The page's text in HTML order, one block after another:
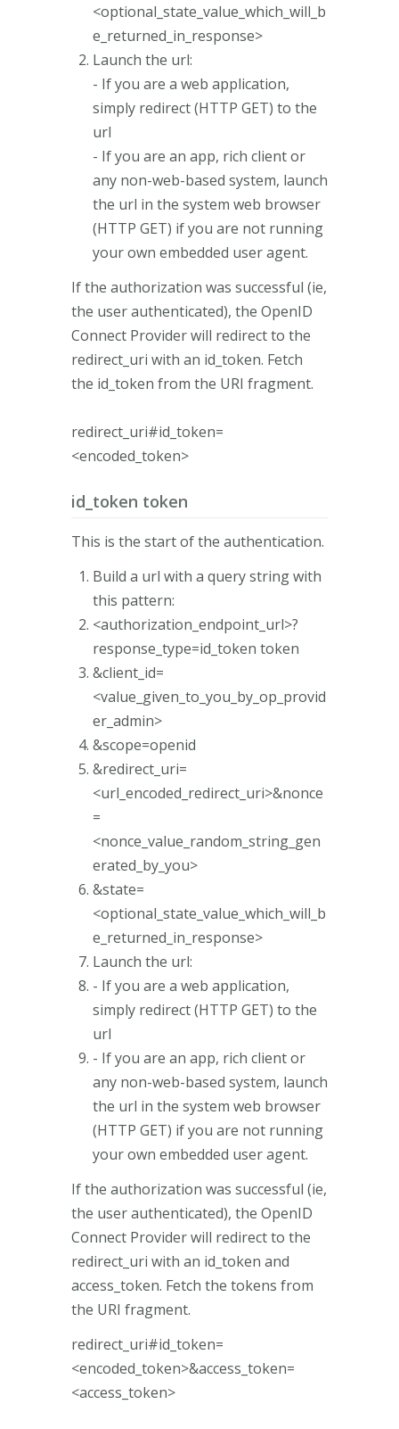
<optional_state_value_which_will_b
e_returned_in_response>
Launch the url:
- If you are a web application,
simply redirect (HTTP GET) to the
url
- If you are an app, rich client or
any non-web-based system, launch
the url in the system web browser
(HTTP GET) if you are not running
your own embedded user agent.
If the authorization was successful (ie,
the user authenticated), the OpenID
Connect Provider will redirect to the
redirect_uri with an id_token. Fetch
the id_token from the URI fragment.
redirect_uri#id_token=
<encoded_token>
id_token token
This is the start of the authentication.
Build a url with a query string with
this pattern:
<authorization_endpoint_url>?
response_type=id_token token
&client_id=
<value_given_to_you_by_op_provid
er_admin>
&scope=openid
&redirect_uri=
<url_encoded_redirect_uri>&nonce
=
<nonce_value_random_string_gen
erated_by_you>
&state=
<optional_state_value_which_will_b
e_returned_in_response>
Launch the url:
- If you are a web application,
simply redirect (HTTP GET) to the
url
- If you are an app, rich client or
any non-web-based system, launch
the url in the system web browser
(HTTP GET) if you are not running
your own embedded user agent.
If the authorization was successful (ie,
the user authenticated), the OpenID
Connect Provider will redirect to the
redirect_uri with an id_token and
access_token. Fetch the tokens from
the URI fragment.
redirect_uri#id_token=
<encoded_token>&access_token=
<access_token>